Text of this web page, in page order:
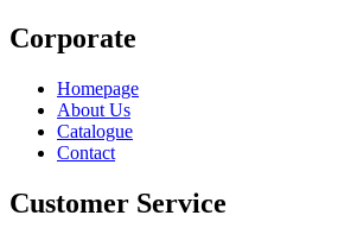
Corporate
Homepage
About Us
Catalogue
Contact
Customer Service